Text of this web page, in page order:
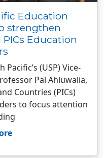
Education
strengthen
Education
(USP) Vice-
Pal Ahluwalia,
Countries (PICs)
to focus attention